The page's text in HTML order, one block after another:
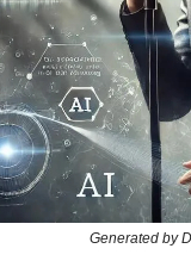
Generated by